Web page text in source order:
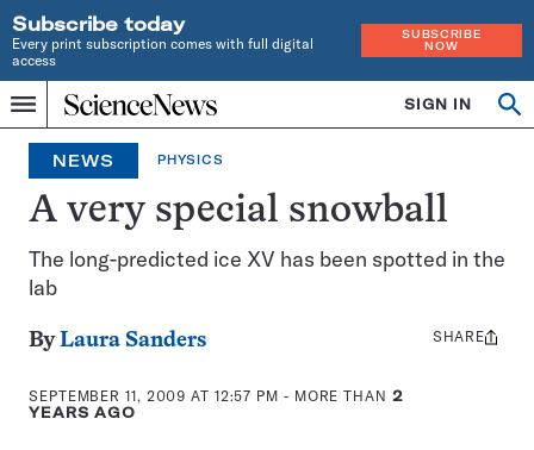
Subscribe today
Every print subscription comes with full digital
access
SUBSCRIBE
NOW
Menu
Home
INDEPENDENT
JOURNALISM
SINCE
1921
SIGN IN
NEWS PHYSICS
A very special snowball
The long-predicted ice XV has been spotted in the
lab
ByLaura Sanders
SEPTEMBER 11, 2009 AT 12:57 PM - MORE THAN 2
YEARS AGO
Share
SHARE